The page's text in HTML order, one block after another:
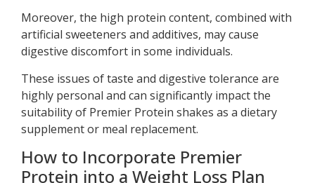
Moreover, the high protein content, combined with
artificial sweeteners and additives, may cause
digestive discomfort in some individuals.
These issues of taste and digestive tolerance are
highly personal and can significantly impact the
suitability of Premier Protein shakes as a dietary
supplement or meal replacement.
How to Incorporate Premier
Protein into a Weight Loss Plan